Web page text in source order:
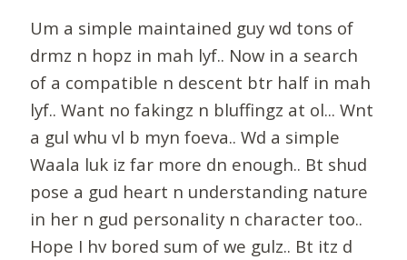
Um a simple maintained guy wd tons of
drmz n hopz in mah lyf.. Now in a search
of a compatible n descent btr half in mah
lyf.. Want no fakingz n bluffingz at ol... Wnt
a gul whu vl b myn foeva.. Wd a simple
Waala luk iz far more dn enough.. Bt shud
pose a gud heart n understanding nature
in her n gud personality n character too..
Hope I hv bored sum of we gulz.. Bt itz d